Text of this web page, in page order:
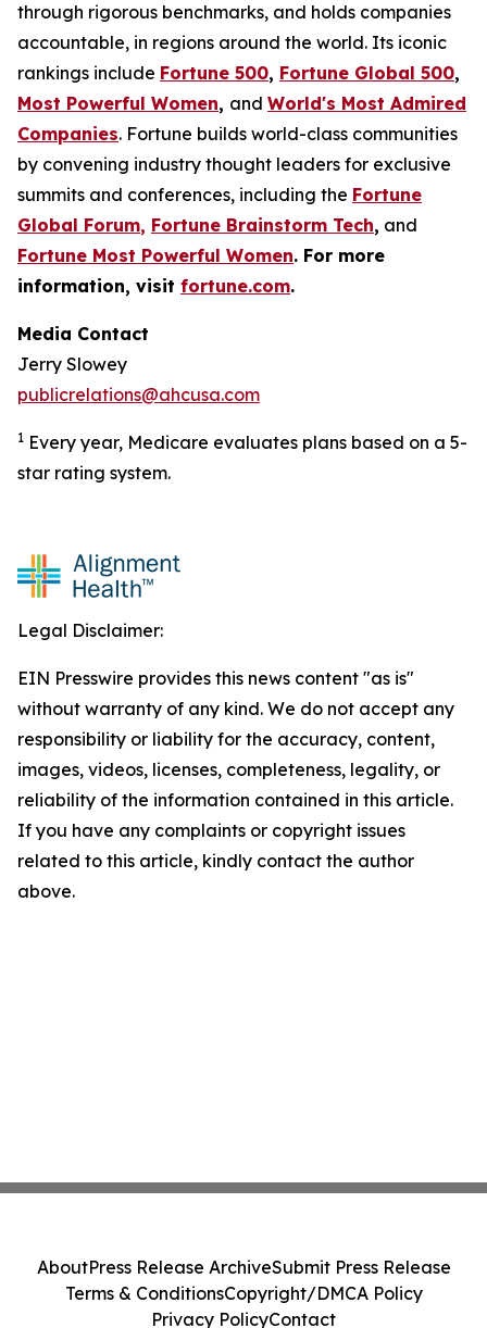
through rigorous benchmarks, and holds companies
accountable, in regions around the world. Its iconic
rankings include Fortune 500, Fortune Global 500,
Most Powerful Women, and World's Most Admired
Companies. Fortune builds world-class communities
by convening industry thought leaders for exclusive
summits and conferences, including the Fortune
Global Forum, Fortune Brainstorm Tech, and
Fortune Most Powerful Women. For more
information, visit fortune.com.
Media Contact
Jerry Slowey
publicrelations@ahcusa.com
1 Every year, Medicare evaluates plans based on a 5-
star rating system.
Legal Disclaimer:
EIN Presswire provides this news content "as is"
without warranty of any kind. We do not accept any
responsibility or liability for the accuracy, content,
images, videos, licenses, completeness, legality, or
reliability of the information contained in this article.
If you have any complaints or copyright issues
related to this article, kindly contact the author
above.
AboutPress Release ArchiveSubmit Press Release
Terms & ConditionsCopyright/DMCA Policy
Privacy PolicyContact